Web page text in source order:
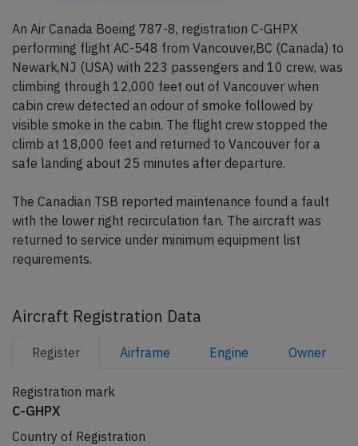
An Air Canada Boeing 787-8, registration C-GHPX
performing flight AC-548 from Vancouver,BC (Canada) to
Newark,NJ (USA) with 223 passengers and 10 crew, was
climbing through 12,000 feet out of Vancouver when
cabin crew detected an odour of smoke followed by
visible smoke in the cabin. The flight crew stopped the
climb at 18,000 feet and returned to Vancouver for a
safe landing about 25 minutes after departure.
The Canadian TSB reported maintenance found a fault
with the lower right recirculation fan. The aircraft was
returned to service under minimum equipment list
requirements.
Aircraft Registration Data
Register Airframe Engine Owner
Registration mark
C-GHPX
Country of Registration